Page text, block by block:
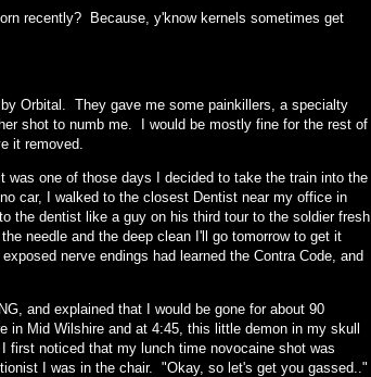
recently? Because, y'know kernels sometimes get
Orbital. They gave me some painkillers, a specialty
shot to numb me. I would be mostly fine for the rest of
it removed.
one of those days I decided to take the train into the
car, I walked to the closest Dentist near my office in
the dentist like a guy on his third tour to the soldier fresh
needle and the deep clean I'll go tomorrow to get it
nerve endings had learned the Contra Code, and
and explained that I would be gone for about 90
in Mid Wilshire and at 4:45, this little demon in my skull
first noticed that my lunch time novocaine shot was
I was in the chair. "Okay, so let's get you gassed.."